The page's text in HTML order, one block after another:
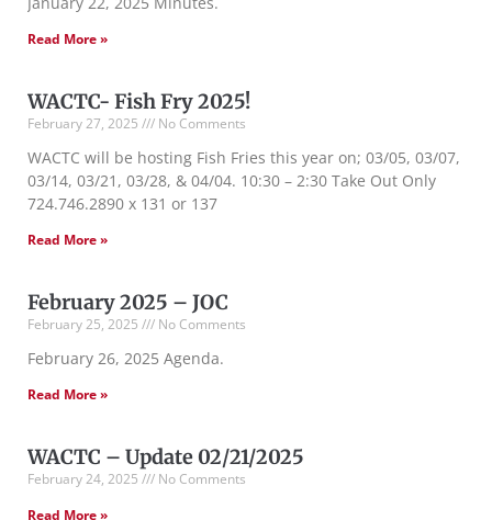
Read More »
WACTC- Fish Fry 2025!
February 27, 2025 No Comments
WACTC will be hosting Fish Fries this year on; 03/05, 03/07,
03/14, 03/21, 03/28, & 04/04. 10:30 – 2:30 Take Out Only
724.746.2890 x 131 or 137
Read More »
February 2025 – JOC
February 25, 2025 No Comments
February 26, 2025 Agenda.
Read More »
WACTC – Update 02/21/2025
February 24, 2025
No Comments
Read More »